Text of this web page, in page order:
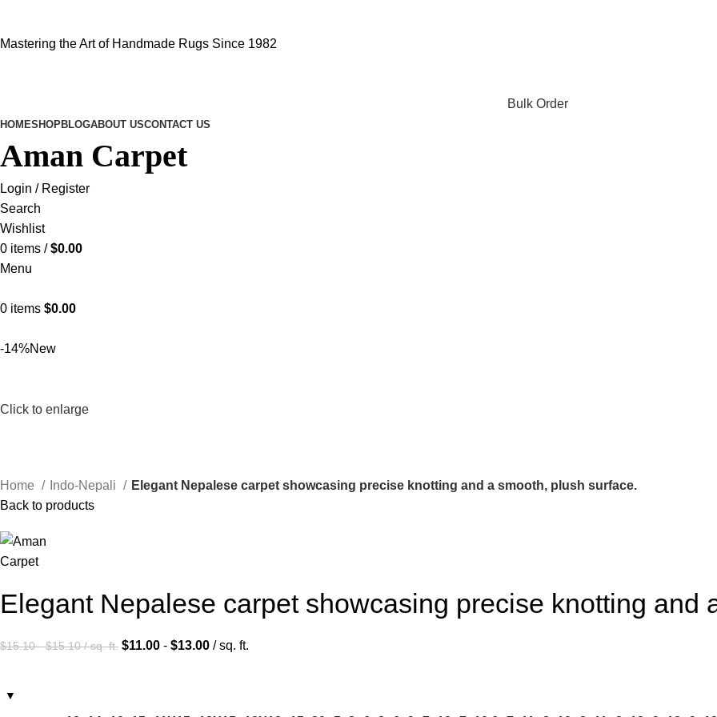
Mastering the Art of Handmade Rugs Since 1982
Bulk Order
HOMESHOPBLOGABOUT USCONTACT US
Aman Carpet
Login / Register
Search
Wishlist
0 items / $0.00
Menu
0 items $0.00
-14%New
Click to enlarge
Home Indo-Nepali
Elegant Nepalese carpet showcasing precise knotting and a smooth, plush surface.
Back to products
Elegant Nepalese carpet showcasing precise knotting and
$15.10-$15.10/ sq. ft. $11.00 - $13.00 / sq. ft.